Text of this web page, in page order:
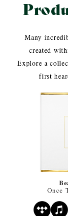
Many
created
Explore a
first
Once